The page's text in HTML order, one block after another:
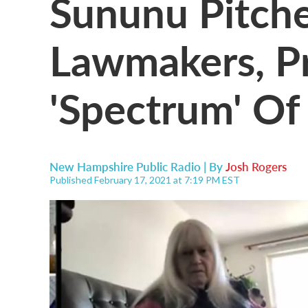
Lawmakers,
'Spectrum' Of
New Hampshire Public Radio | ByJosh Rogers
Published February 17, 2021 at 7:19 PM EST